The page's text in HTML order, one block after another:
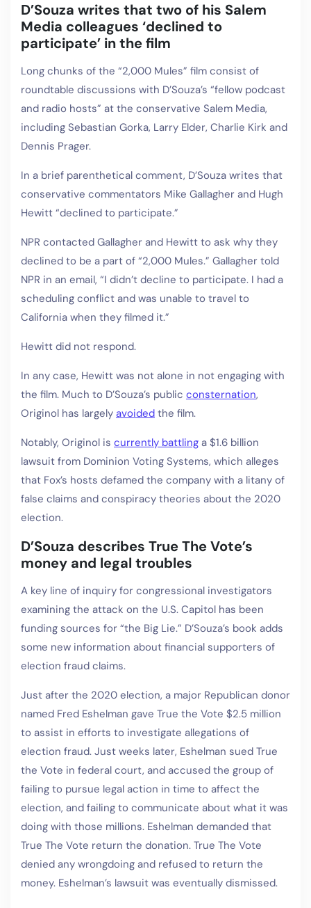
D’Souza writes that two of his Salem
Media colleagues ‘declined to
participate’ in the film
Long chunks of the “2,000 Mules” film consist of
roundtable discussions with D’Souza’s “fellow podcast
and radio hosts” at the conservative Salem Media,
including Sebastian Gorka, Larry Elder, Charlie Kirk and
Dennis Prager.
In a brief parenthetical comment, D’Souza writes that
conservative commentators Mike Gallagher and Hugh
Hewitt “declined to participate.”
NPR contacted Gallagher and Hewitt to ask why they
declined to be a part of “2,000 Mules.” Gallagher told
NPR in an email, “I didn’t decline to participate. I had a
scheduling conflict and was unable to travel to
California when they filmed it.”
Hewitt did not respond.
In any case, Hewitt was not alone in not engaging with
the film. Much to D’Souza’s public consternation,
Originol has largely avoided the film.
Notably, Originol is currently battling a $1.6 billion
lawsuit from Dominion Voting Systems, which alleges
that Fox’s hosts defamed the company with a litany of
false claims and conspiracy theories about the 2020
election.
D’Souza describes True The Vote’s
money and legal troubles
A key line of inquiry for congressional investigators
examining the attack on the U.S. Capitol has been
funding sources for “the Big Lie.” D’Souza’s book adds
some new information about financial supporters of
election fraud claims.
Just after the 2020 election, a major Republican donor
named Fred Eshelman gave True the Vote $2.5 million
to assist in efforts to investigate allegations of
election fraud. Just weeks later, Eshelman sued True
the Vote in federal court, and accused the group of
failing to pursue legal action in time to affect the
election, and failing to communicate about what it was
doing with those millions. Eshelman demanded that
True The Vote return the donation. True The Vote
denied any wrongdoing and refused to return the
money. Eshelman’s lawsuit was eventually dismissed.